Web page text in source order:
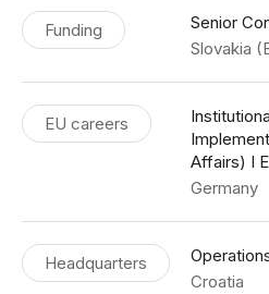
Funding
Senior
Slovakia
EU careers
Affairs) I
Germany
Headquarters
Croatia